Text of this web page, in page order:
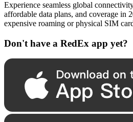
Experience seamless global
affordable data plans, and coverage in
expensive roaming or physical SIM
Don't have a RedEx app yet?